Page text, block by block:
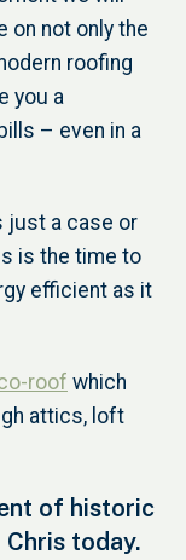
on not only the
roofing
you a
– even in a
just a case or
is the time to
efficient as it
roof which
attics, loft
of historic
today.